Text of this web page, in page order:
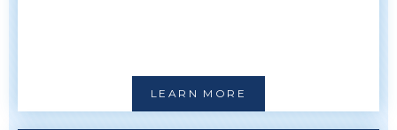
LEARN MORE